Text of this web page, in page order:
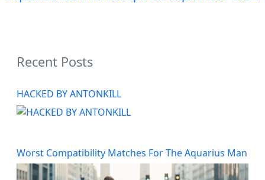
Recent Posts
HACKED BY ANTONKILL
Worst Compatibility Matches For The Aquarius Man